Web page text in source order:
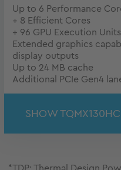
Up to 6 Performance
+ 8 Efficient Cores
+ 96 GPU Execution Units
Extended graphics
display outputs
Up to 24 MB cache
Additional PCIe Gen4
SHOW TQMX130HC
*TDP: Thermal Design